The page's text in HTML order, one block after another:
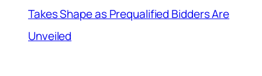
Takes Shape as Prequalified Bidders Are
Unveiled